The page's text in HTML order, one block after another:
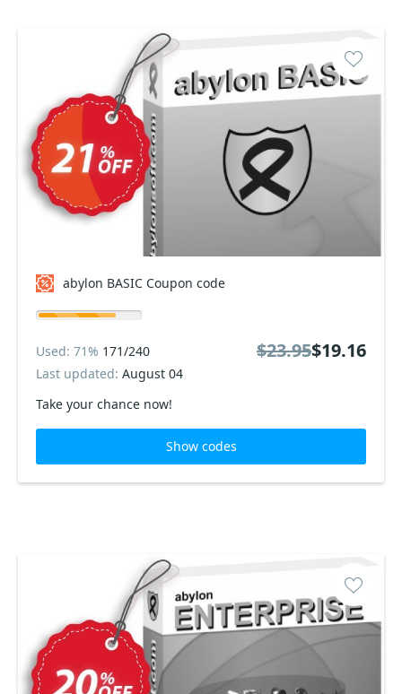
abylon BASIC Coupon code
Take your chance now!
Used: 71% 171/240
Last updated: August 04
$23.95$19.16
Show codes